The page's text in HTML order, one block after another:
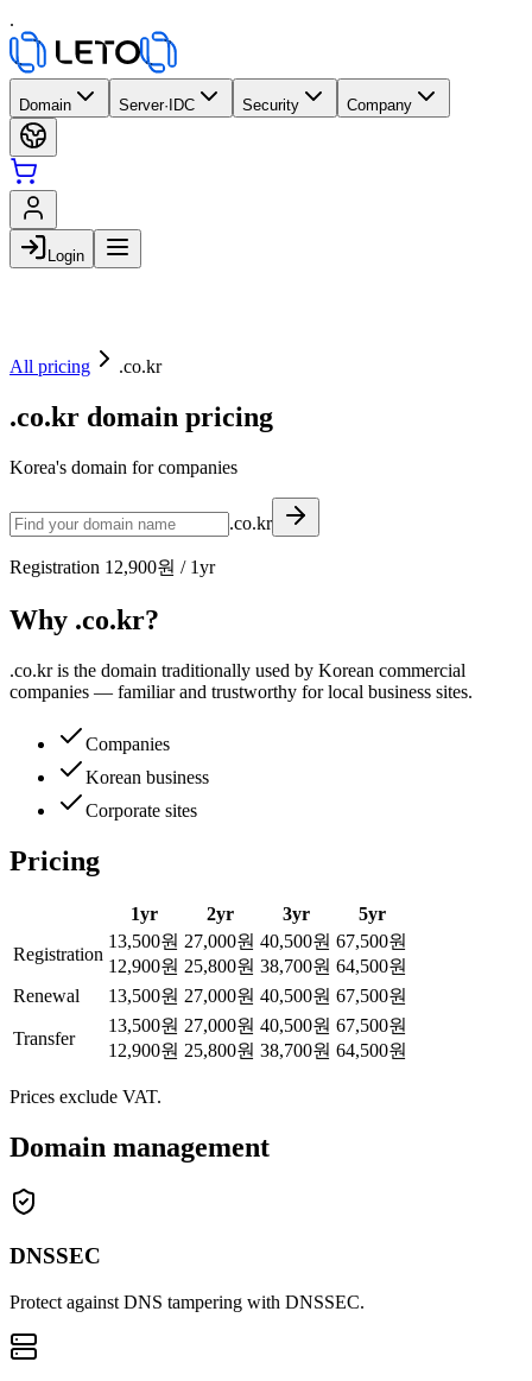
.
Domain Server·IDC Security Company
Login
All pricing .co.kr
.co.kr domain pricing
Korea's domain for companies
.co.kr
Registration 12,900원 / 1yr
Why .co.kr?
.co.kr is the domain traditionally used by Korean commercial
companies — familiar and trustworthy for local business sites.
Companies
Korean business
Corporate sites
Pricing
1yr 2yr 3yr 5yr
Registration
13,500원
12,900원
27,000원
25,800원
40,500원
38,700원
67,500원
64,500원
Renewal
13,500원 27,000원 40,500원 67,500원
Transfer
13,500원
12,900원
27,000원
25,800원
40,500원
38,700원
67,500원
64,500원
Prices exclude VAT.
Domain management
DNSSEC
Protect against DNS tampering with DNSSEC.